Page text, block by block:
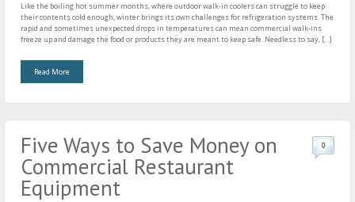
Like the boiling hot summer months, where outdoor walk-in coolers can struggle to keep
their contents cold enough, winter brings its own challenges for refrigeration systems. The
rapid and sometimes unexpected drops in temperatures can mean commercial walk-ins
freeze up and damage the food or products they are meant to keep safe. Needless to say, […]
Read More
Five Ways to Save Money on
Commercial Restaurant
Equipment
0